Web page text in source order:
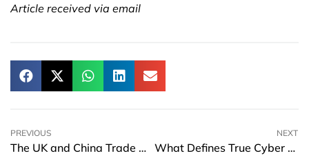
Article received via email
PREVIOUS
The UK and China Trade Deal: Can It Help the UK Activate Its Domestic Economy and Attract Overseas Businesses for a Relocation?
NEXT
What Defines True Cyber Resilience in Modern Organizations